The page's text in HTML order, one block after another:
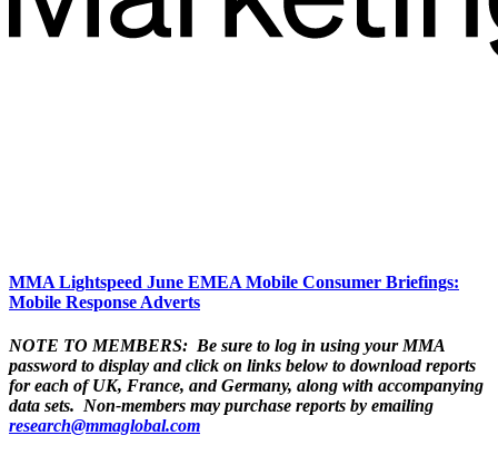
MMA Lightspeed June EMEA Mobile Consumer Briefings:
Mobile Response Adverts
NOTE TO MEMBERS: Be sure to log in using your MMA
password to display and click on links below to download reports
for each of UK, France, and Germany, along with accompanying
data sets. Non-members may purchase reports by emailing
research@mmaglobal.com